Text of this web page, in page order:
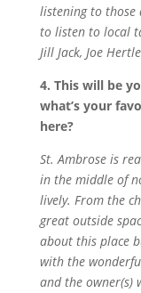
listening to
to listen to local
Jill Jack, Joe
4. This will be
what’s your
here?
St. Ambrose is
in the middle of
lively. From the
great outside
about this place
with the
and the owner(s)